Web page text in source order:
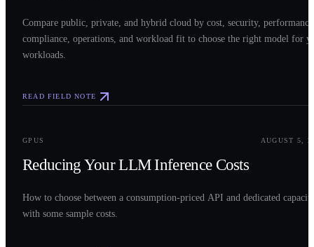
Compare public, private, and hybrid cloud by cost, security,
compliance, operations, and workload fit to choose the right model for
workloads.
READ FIELD NOTE
GPUS AUGUST 5,
Reducing Your LLM Inference Costs
How to choose between a consumption-priced API and dedicated
with some sample costs.